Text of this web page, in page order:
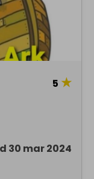
5 ★
30 mar 2024